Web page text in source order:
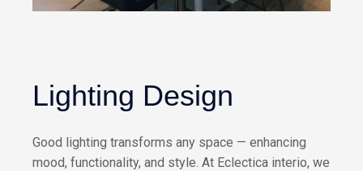
Lighting Design
Good lighting transforms any space — enhancing
mood, functionality, and style. At Eclectica interio, we